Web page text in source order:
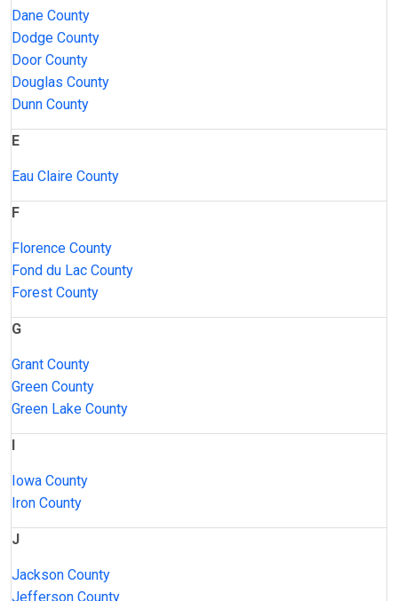
Dane County
Dodge County
Door County
Douglas County
Dunn County
E
Eau Claire County
F
Florence County
Fond du Lac County
Forest County
G
Grant County
Green County
Green Lake County
I
Iowa County
Iron County
J
Jackson County
Jefferson County